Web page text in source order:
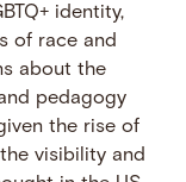
identity,
of race and
about the
pedagogy
the rise of
visibility and